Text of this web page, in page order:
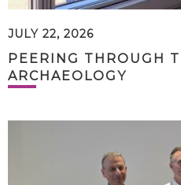
JULY 22, 2026
PEERING THROUGH
ARCHAEOLOGY